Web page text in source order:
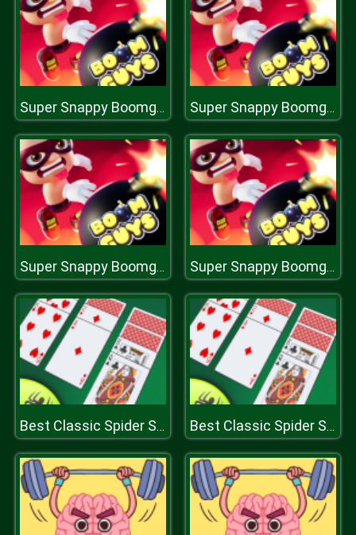
Super Snappy Boomguys Super Snappy Boomguys
Super Snappy Boomguys Super Snappy Boomguys
Best Classic Spider Solitaire Best Classic Spider Solitaire